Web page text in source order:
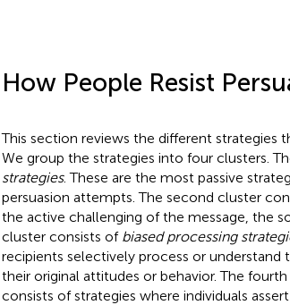
How People Resist
This section reviews the different strategies
We group the strategies into four clusters.
strategies. These are the most passive
persuasion attempts. The second cluster
the active challenging of the message, the
cluster consists of biased processing
recipients selectively process or understand
their original attitudes or behavior. The fourth
consists of strategies where individuals